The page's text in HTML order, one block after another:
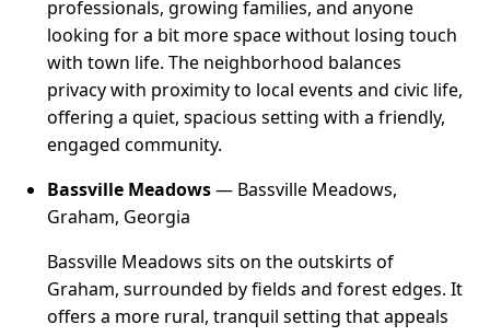
professionals, growing families, and anyone
looking for a bit more space without losing touch
with town life. The neighborhood balances
privacy with proximity to local events and civic life,
offering a quiet, spacious setting with a friendly,
engaged community.
Bassville Meadows— Bassville Meadows,
Graham, Georgia
Bassville Meadows sits on the outskirts of
Graham, surrounded by fields and forest edges. It
offers a more rural, tranquil setting that appeals